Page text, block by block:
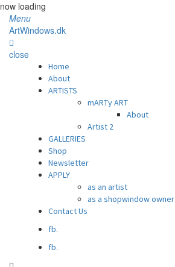
now loading
Menu
ArtWindows.dk
close
Home
About
ARTISTS
mARTy ART
About
Artist 2
GALLERIES
Shop
Newsletter
APPLY
as an artist
as a shopwindow owner
Contact Us
fb.
fb.